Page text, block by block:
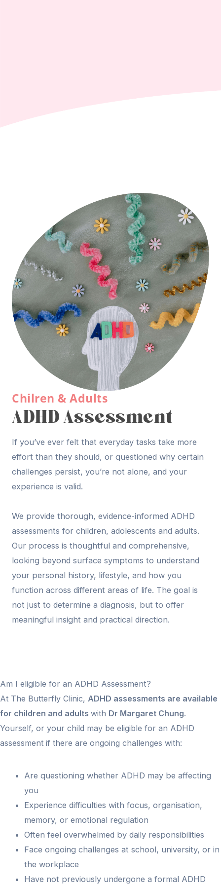
Chilren & Adults
ADHD Assessment
If you’ve ever felt that everyday tasks take more
effort than they should, or questioned why certain
challenges persist, you’re not alone, and your
experience is valid.
We provide thorough, evidence-informed ADHD
assessments for children, adolescents and adults.
Our process is thoughtful and comprehensive,
looking beyond surface symptoms to understand
your personal history, lifestyle, and how you
function across different areas of life. The goal is
not just to determine a diagnosis, but to offer
meaningful insight and practical direction.
Am I eligible for an ADHD Assessment?
At The Butterfly Clinic, ADHD assessments are available
for children and adults with Dr Margaret Chung.
Yourself, or your child may be eligible for an ADHD
assessment if there are ongoing challenges with:
Are questioning whether ADHD may be affecting
you
Experience difficulties with focus, organisation,
memory, or emotional regulation
Often feel overwhelmed by daily responsibilities
Face ongoing challenges at school, university, or in
the workplace
Have not previously undergone a formal ADHD